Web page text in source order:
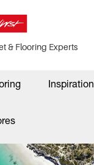
& Flooring Experts
Inspiration